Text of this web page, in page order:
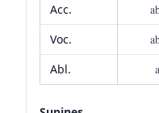
Acc.
Voc.
Abl.